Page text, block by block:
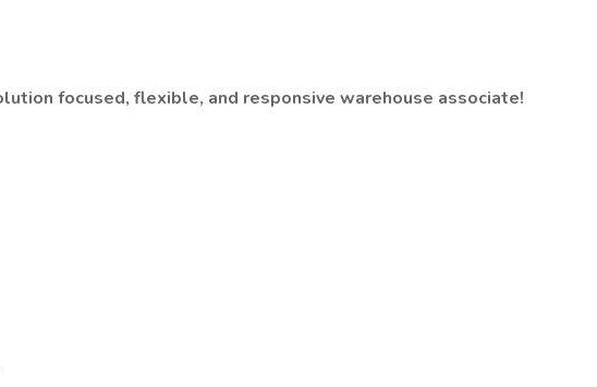
focused, flexible, and responsive warehouse associate!